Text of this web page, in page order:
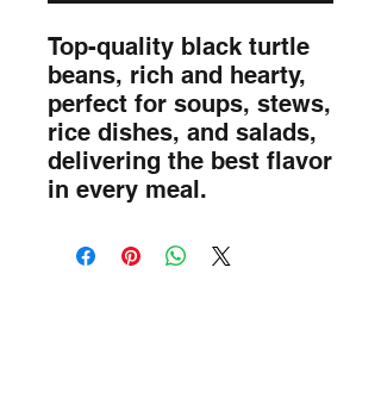
Top-quality black turtle
beans, rich and hearty,
perfect for soups, stews,
rice dishes, and salads,
delivering the best flavor
in every meal.